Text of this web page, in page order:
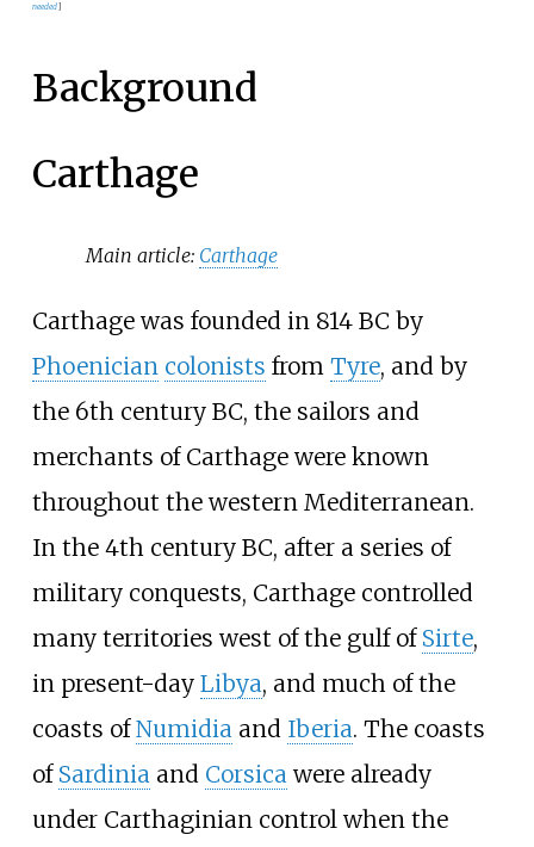
needed]
Background
Carthage
Main article: Carthage
Carthage was founded in 814 BC by
Phoenician colonists from Tyre, and by
the 6th century BC, the sailors and
merchants of Carthage were known
throughout the western Mediterranean.
In the 4th century BC, after a series of
military conquests, Carthage controlled
many territories west of the gulf of Sirte,
in present-day Libya, and much of the
coasts ofNumidia and Iberia. The coasts
of Sardinia and Corsica were already
under Carthaginian control when the